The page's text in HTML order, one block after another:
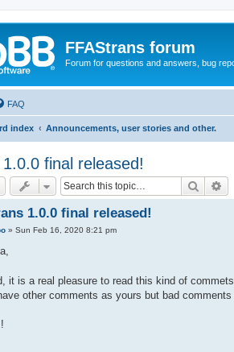
FFAStrans forum
Forum for questions and answers, bug
FAQ
index Announcements, user stories and other.
final released!
Search
1.0.0 final released!
» Sun Feb 16, 2020 8:21 pm
it is a real pleasure to read this kind of
other comments as yours but bad